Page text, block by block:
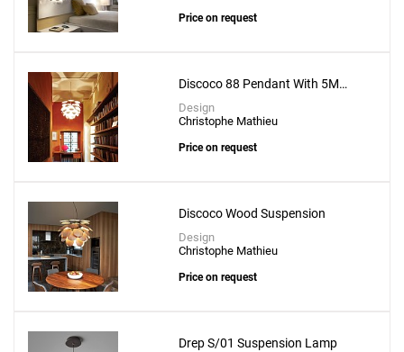
Price on request
Discoco 88 Pendant With 5M
Suspension Wire
Design
Christophe Mathieu
Price on request
Discoco Wood Suspension
Design
Christophe Mathieu
Price on request
Drep S/01 Suspension Lamp